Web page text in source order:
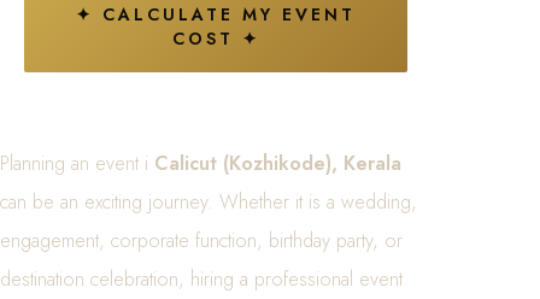
✦ CALCULATE MY EVENT
COST ✦
Planning an event i Calicut (Kozhikode), Kerala
can be an exciting journey. Whether it is a wedding,
engagement, corporate function, birthday party, or
destination celebration, hiring a professional event